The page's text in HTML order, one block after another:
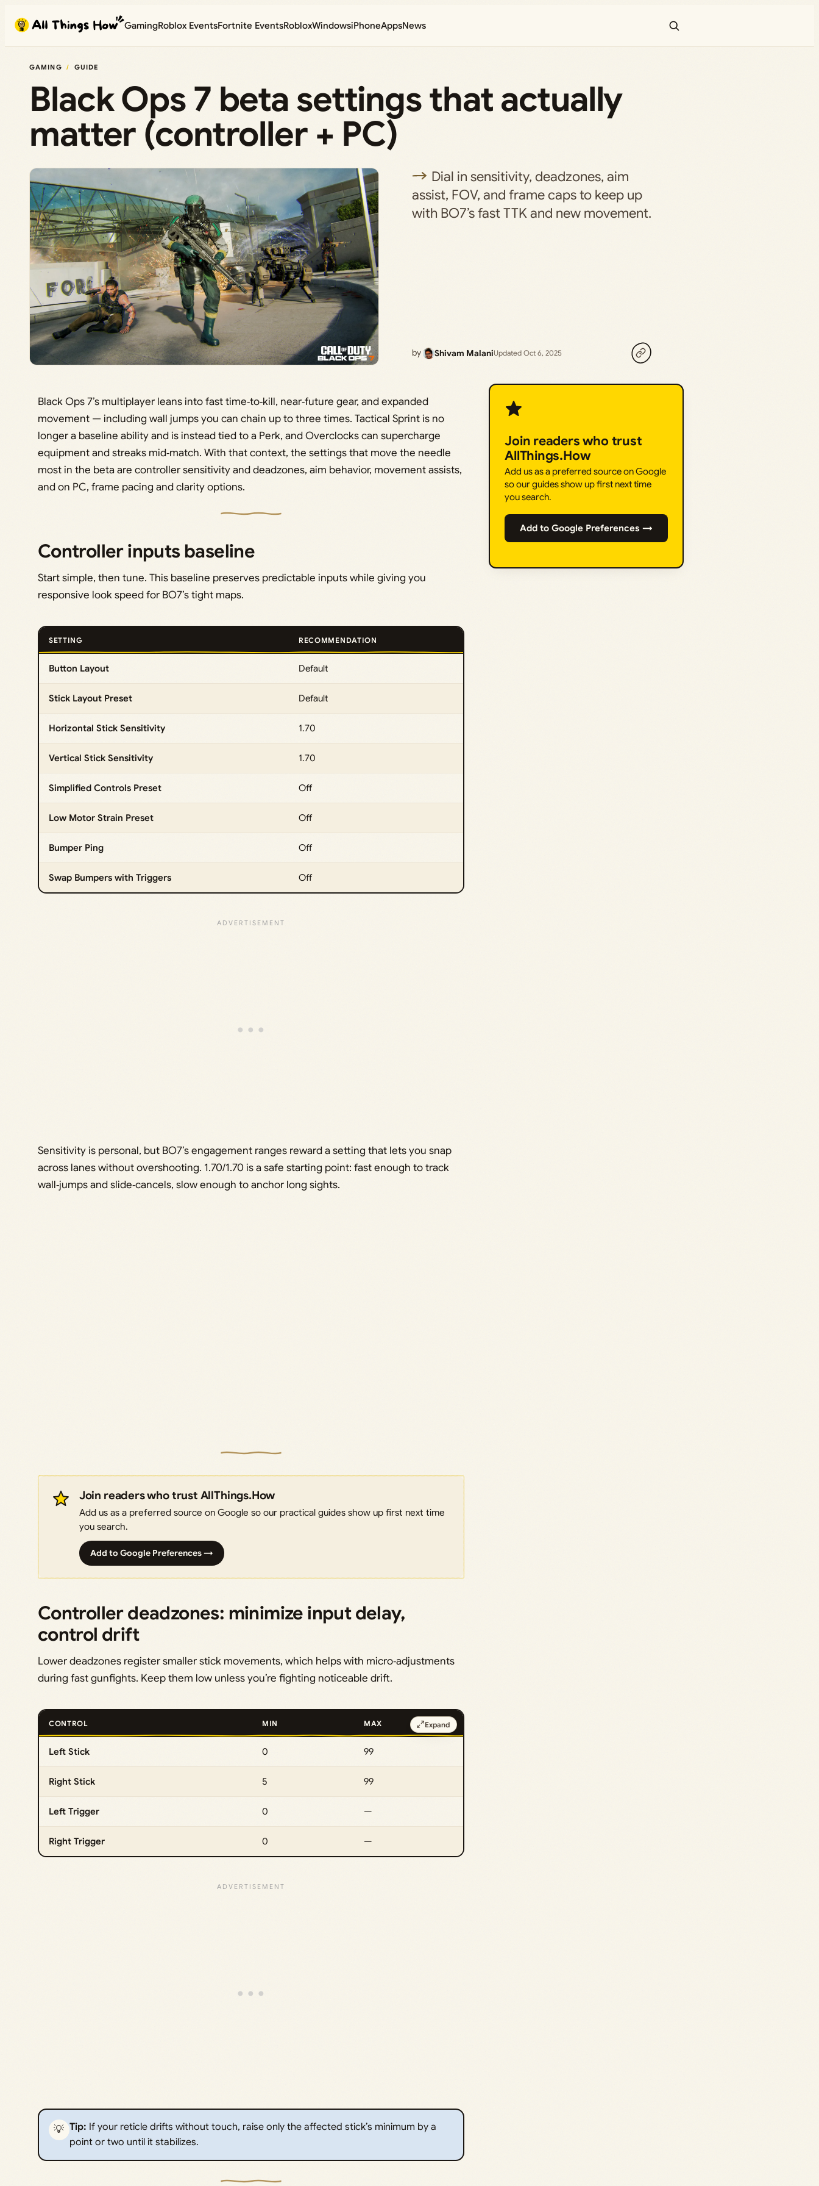
content
GamingRoblox EventsFortnite EventsRobloxWindowsiPhoneAppsNews
GAMING GUIDE
Black Ops 7 beta settings that actually
matter (controller + PC)
Dial in sensitivity, deadzones, aim
assist, FOV, and frame caps to keep up
with BO7’s fast TTK and new movement.
by Shivam MalaniUpdated Oct 6, 2025
Black Ops 7’s multiplayer leans into fast time‑to‑kill, near‑future gear, and expanded
movement — including wall jumps you can chain up to three times. Tactical Sprint is no
longer a baseline ability and is instead tied to a Perk, and Overclocks can supercharge
equipment and streaks mid‑match. With that context, the settings that move the needle
most in the beta are controller sensitivity and deadzones, aim behavior, movement assists,
and on PC, frame pacing and clarity options.
Controller inputs baseline
Start simple, then tune. This baseline preserves predictable inputs while giving you
responsive look speed for BO7’s tight maps.
SETTING RECOMMENDATION
Button Layout Default
Stick Layout Preset Default
Horizontal Stick Sensitivity 1.70
Vertical Stick Sensitivity 1.70
Simplified Controls Preset Off
Low Motor Strain Preset Off
Bumper Ping Off
Swap Bumpers with Triggers Off
Sensitivity is personal, but BO7’s engagement ranges reward a setting that lets you snap
across lanes without overshooting. 1.70/1.70 is a safe starting point: fast enough to track
wall‑jumps and slide‑cancels, slow enough to anchor long sights.
Join readers who trust AllThings.How
Add us as a preferred source on Google so our practical guides show up first next time
you search.
Add to Google Preferences →
Controller deadzones: minimize input delay,
control drift
Lower deadzones register smaller stick movements, which helps with micro‑adjustments
during fast gunfights. Keep them low unless you’re fighting noticeable drift.
CONTROL MIN MAX
Left Stick 0 99
Right Stick 5 99
Left Trigger 0 —
Right Trigger 0 —
Expand
💡 Tip: If your reticle drifts without touch, raise only the affected stick’s minimum by a
point or two until it stabilizes.
Join readers who trust
AllThings.How
Add us as a preferred source on Google
so our guides show up first next time
you search.
Add to Google Preferences →